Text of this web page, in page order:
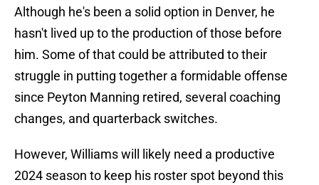
Although he's been a solid option in Denver, he
hasn't lived up to the production of those before
him. Some of that could be attributed to their
struggle in putting together a formidable offense
since Peyton Manning retired, several coaching
changes, and quarterback switches.
However, Williams will likely need a productive
2024 season to keep his roster spot beyond this